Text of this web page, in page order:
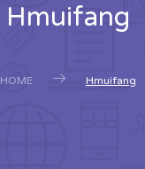
Hmuifang
HOME Hmuifang